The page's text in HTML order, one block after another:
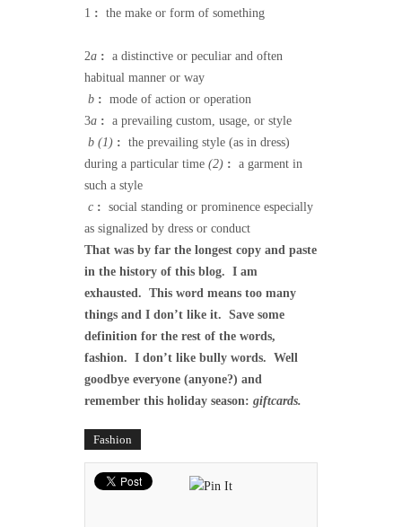
1 : the make or form of something
2a : a distinctive or peculiar and often
habitual manner or way
b : mode of action or operation
3a : a prevailing custom, usage, or style
b (1) : the prevailing style (as in dress)
during a particular time (2) : a garment in
such a style
c : social standing or prominence especially
as signalized by dress or conduct
That was by far the longest copy and paste
in the history of this blog. I am
exhausted. This word means too many
things and I don’t like it. Save some
definition for the rest of the words,
fashion. I don’t like bully words. Well
goodbye everyone (anyone?) and
remember this holiday season: giftcards.
Fashion